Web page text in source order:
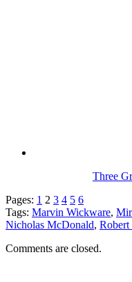
Three
Pages: 1 2 3 4 5 6
Tags: Marvin Wickware,
Nicholas McDonald, Robert
Comments are closed.